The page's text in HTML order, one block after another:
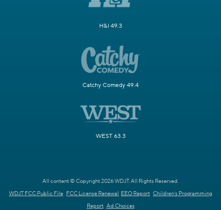
H&I 49.3
Catchy Comedy 49.4
WEST 63.3
All content © Copyright 2026 WDJT. All Rights Reserved.
WDJT FCC Public File FCC License Renewal EEO Report Children's Programming
Report Ad Choices